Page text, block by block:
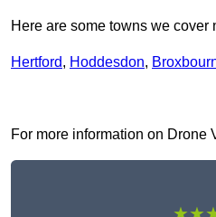
Here are some towns we cover
Hertford, Hoddesdon,
For more information on Drone